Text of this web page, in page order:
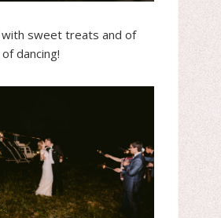
sweet treats and of
dancing!